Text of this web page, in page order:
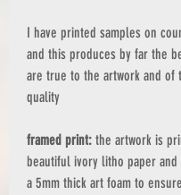
I have printed samples on
and this produces by far the
are true to the artwork and of
quality
framed print: the artwork is
beautiful ivory litho paper
a 5mm thick art foam to